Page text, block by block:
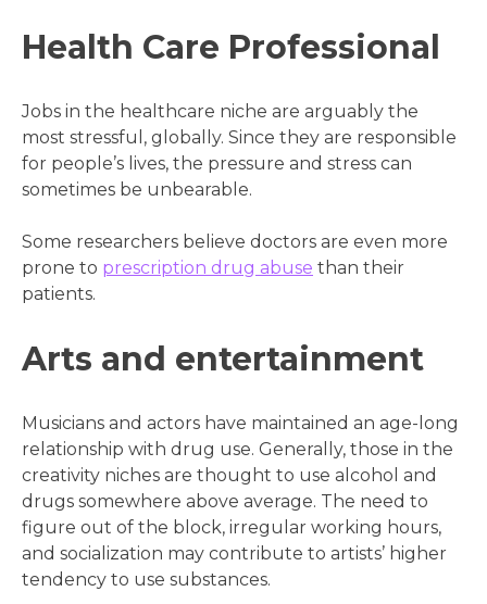
Health Care Professional
Jobs in the healthcare niche are arguably the
most stressful, globally. Since they are responsible
for people’s lives, the pressure and stress can
sometimes be unbearable.
Some researchers believe doctors are even more
prone to prescription drug abuse than their
patients.
Arts and entertainment
Musicians and actors have maintained an age-long
relationship with drug use. Generally, those in the
creativity niches are thought to use alcohol and
drugs somewhere above average. The need to
figure out of the block, irregular working hours,
and socialization may contribute to artists’ higher
tendency to use substances.